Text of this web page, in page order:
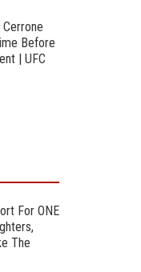
Before
| UFC
For ONE
The